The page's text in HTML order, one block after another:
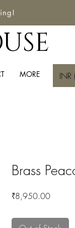
MORE INR
Brass
₹8,950.00Price